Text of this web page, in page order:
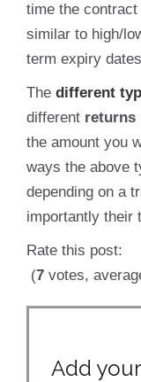
time the
similar to high/
term expiry
The different
different returns
the amount you
ways the above
depending on a
importantly their
Rate this post:
(7 votes,
Add